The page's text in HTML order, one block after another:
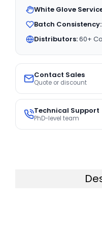
White Glove
Batch Consistency:
Distributors:60+
Contact Sales
Quote or discount
Technical Support
PhD-level team